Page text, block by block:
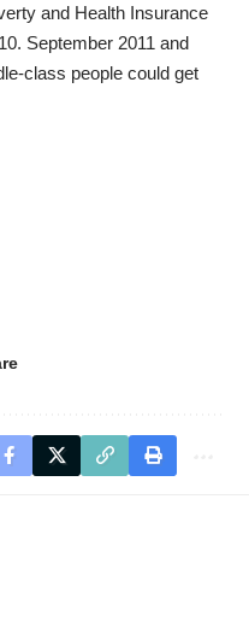
and Health Insurance
September 2011 and
class people could get